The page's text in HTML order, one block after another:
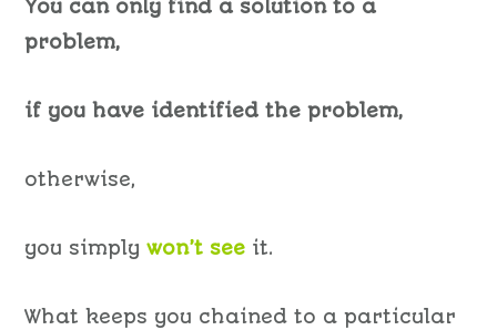
You can only find a solution to a
problem,
if you have identified the problem,
otherwise,
you simplywon’t see it.
What keeps you chained to a particular